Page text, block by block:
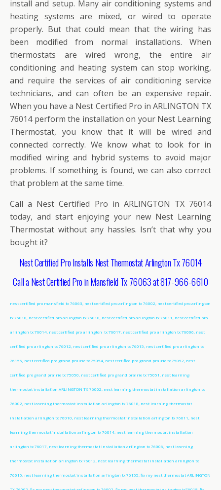
install and setup. Many air conditioning systems and
heating systems are mixed, or wired to operate
properly. But that could mean that the wiring has
been modified from normal installations. When
thermostats are wired wrong, the entire air
conditioning and heating system can stop working,
and require the services of air conditioning service
technicians, and can often be an expensive repair.
When you have a Nest Certified Pro in ARLINGTON TX
76014 perform the installation on your Nest Learning
Thermostat, you know that it will be wired and
connected correctly. We know what to look for in
modified wiring and hybrid systems to avoid major
problems. If something is found, we can also correct
that problem at the same time.
Call a Nest Certified Pro in ARLINGTON TX 76014
today, and start enjoying your new Nest Learning
Thermostat without any hassles. Isn’t that why you
bought it?
Nest Certified Pro Installs Nest Thermostat Arlington Tx 76014
Call a Nest Certified Pro in Mansfield Tx 76063 at 817-966-6610
nest certified pro mansfield tx 76063, nest certified pro arlington tx 76002, nest certified pro arlington
tx 76018, nest certified pro arlington tx 76010, nest certified pro arlington tx 76011, nest certified pro
arlington tx 76014, nest certified pro arlington tx 76017, nest certified pro arlington tx 76006, nest
certified pro arlington tx 76012, nest certified pro arlington tx 76015, nest certified pro arlington tx
76155, nest certified pro grand prairie tx 75054, nest certified pro grand prairie tx 75052, nest
certified pro grand prairie tx 75050, nest certified pro grand prairie tx 75051, nest learning
thermostat installation ARLINGTON TX 76002, nest learning thermostat installation arlington tx
76002, nest learning thermostat installation arlington tx 76018, nest learning thermostat
installation arlington tx 76010, nest learning thermostat installation arlington tx 76011, nest
learning thermostat installation arlington tx 76014, nest learning thermostat installation
arlington tx 76017, nest learning thermostat installation arlington tx 76006, nest learning
thermostat installation arlington tx 76012, nest learning thermostat installation arlington tx
76015, nest learning thermostat installation arlington tx 76155; fix my nest thermostat ARLINGTON